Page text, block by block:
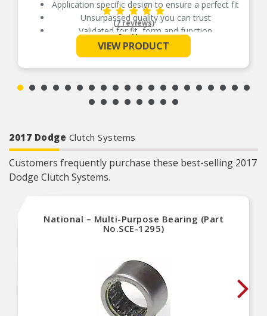
Application specific design to ensure a perfect fit
Unsurpassed quality you can trust
Validated for fit, form and function
Each Fel-Pro gasket, no matter how small, is
engineered to exacting standards with
proprietary design, engineering and
manufacturing processes
See More
(7 reviews)
VIEW PRODUCT
2017 Dodge Clutch Systems
Customers frequently purchase these best-selling 2017
Dodge Clutch Systems.
National – Multi-Purpose Bearing (Part
No.SCE-1295)